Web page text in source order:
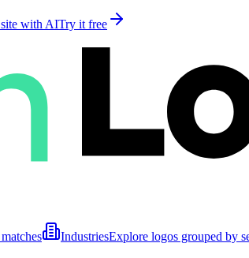
with AITry it free
IndustriesExplore logos grouped by